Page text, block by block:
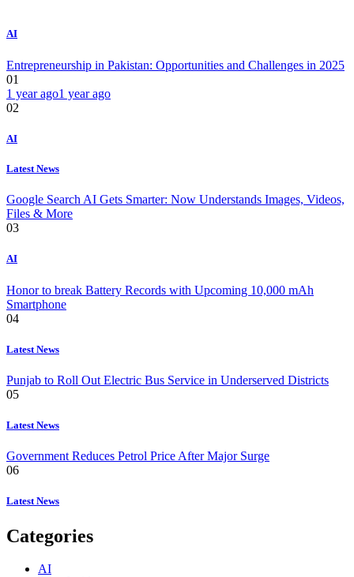
AI
Entrepreneurship in Pakistan: Opportunities and Challenges in 2025
01
1 year ago1 year ago
02
AI
Latest News
Google Search AI Gets Smarter: Now Understands Images, Videos,
Files & More
03
AI
Honor to break Battery Records with Upcoming 10,000 mAh
Smartphone
04
Latest News
Punjab to Roll Out Electric Bus Service in Underserved Districts
05
Latest News
Government Reduces Petrol Price After Major Surge
06
Latest News
Categories
AI